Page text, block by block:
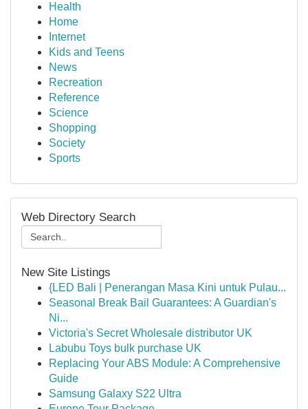
Health
Home
Internet
Kids and Teens
News
Recreation
Reference
Science
Shopping
Society
Sports
Web Directory Search
New Site Listings
{LED Bali | Penerangan Masa Kini untuk Pulau...
Seasonal Break Bail Guarantees: A Guardian's
Ni...
Victoria's Secret Wholesale distributor UK
Labubu Toys bulk purchase UK
Replacing Your ABS Module: A Comprehensive
Guide
Samsung Galaxy S22 Ultra